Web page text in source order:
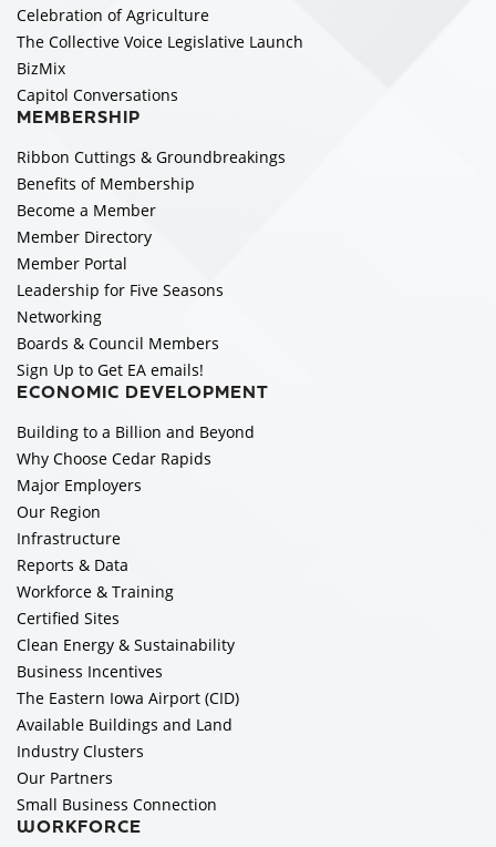
Celebration of Agriculture
The Collective Voice Legislative Launch
BizMix
Capitol Conversations
MEMBERSHIP
Ribbon Cuttings & Groundbreakings
Benefits of Membership
Become a Member
Member Directory
Member Portal
Leadership for Five Seasons
Networking
Boards & Council Members
Sign Up to Get EA emails!
ECONOMIC DEVELOPMENT
Building to a Billion and Beyond
Why Choose Cedar Rapids
Major Employers
Our Region
Infrastructure
Reports & Data
Workforce & Training
Certified Sites
Clean Energy & Sustainability
Business Incentives
The Eastern Iowa Airport (CID)
Available Buildings and Land
Industry Clusters
Our Partners
Small Business Connection
WORKFORCE